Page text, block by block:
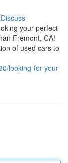
Discuss
your perfect
Fremont, CA!
of used cars to
looking-for-your-